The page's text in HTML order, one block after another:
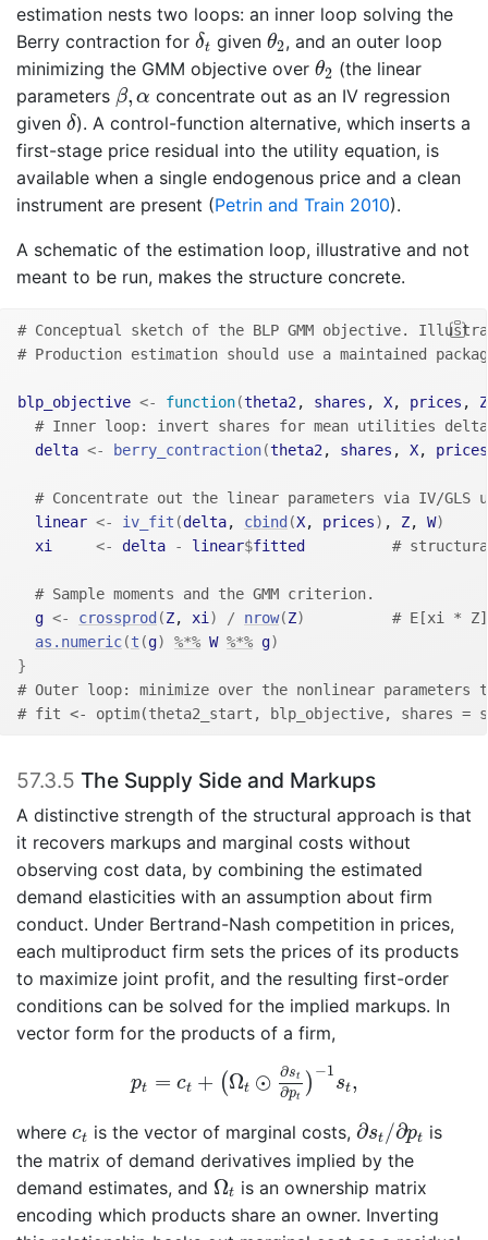
estimation nests two loops: an inner loop solving the
Berry contraction for δt
δ given θ2
θ , and an outer loop
minimizing the GMM objective over θ2
θ
(the linear
parameters β, α
β α concentrate out as an IV regression
given δδ). A control-function alternative, which inserts a
first-stage price residual into the utility equation, is
available when a single endogenous price and a clean
instrument are present (Petrin and Train 2010).
A schematic of the estimation loop, illustrative and not
meant to be run, makes the structure concrete.
# Conceptual sketch of the BLP GMM objective.
# Production estimation should use a maintained
blp_objective <- function(theta2, shares , X, prices , Z
# Inner loop: invert shares for mean utilities
delta <- berry_contraction(theta2, shares , X, prices
# Concentrate out the linear parameters via IV/GLS
linear <- iv_fit (delta, cbind (X, prices) , Z, W)
xi
<- delta - linear$fitted #
# Sample moments and the GMM criterion.
g <- crossprod (Z, xi) / nrow(Z)
# E[xi * Z]
as.numeric(t (g) %*% W %*% g)
}
# Outer loop: minimize over the nonlinear parameters
# fit <- optim(theta2_start, blp_objective, shares
57.3.5 The Supply Side and Markups
A distinctive strength of the structural approach is that
it recovers markups and marginal costs without
observing cost data, by combining the estimated
demand elasticities with an assumption about firm
conduct. Under Bertrand-Nash competition in prices,
each multiproduct firm sets the prices of its products
to maximize joint profit, and the resulting first-order
conditions can be solved for the implied markups. In
vector form for the products of a firm,
pt = ct + (Ωt ⊙ ∂st
∂pt
) −1
st,
t t∂pt )−
where ct
ct is the vector of marginal costs, ∂st /∂pt
∂s /∂p
is
the matrix of demand derivatives implied by the
demand estimates, and Ωt
Ω
is an ownership matrix
encoding which products share an owner. Inverting